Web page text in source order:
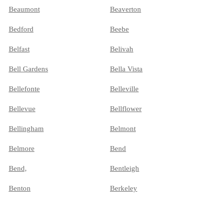
Beaumont Beaverton
Bedford Beebe
Belfast Belivah
Bell Gardens Bella Vista
Bellefonte Belleville
Bellevue Bellflower
Bellingham Belmont
Belmore Bend
Bend, Bentleigh
Benton Berkeley